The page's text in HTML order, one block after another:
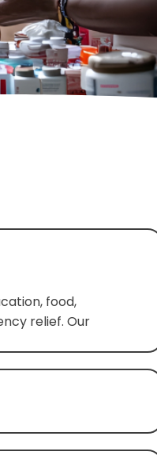
food,
relief. Our